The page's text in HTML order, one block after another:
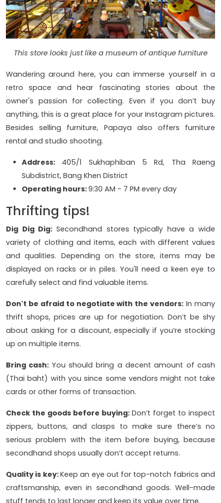
This store looks just like a museum of antique furniture
Wandering around here, you can immerse yourself in a
retro space and hear fascinating stories about the
owner's passion for collecting. Even if you don’t buy
anything, this is a great place for your Instagram pictures.
Besides selling furniture, Papaya also offers furniture
rental and studio shooting.
Address: 405/1 Sukhaphiban 5 Rd, Tha Raeng
Subdistrict, Bang Khen District
Operating hours:9:30 AM - 7 PM every day
Thrifting tips!
Dig Dig Dig: Secondhand stores typically have a wide
variety of clothing and items, each with different values
and qualities. Depending on the store, items may be
displayed on racks or in piles. You'll need a keen eye to
carefully select and find valuable items.
Don't be afraid to negotiate with the vendors: In many
thrift shops, prices are up for negotiation. Don’t be shy
about asking for a discount, especially if you’re stocking
up on multiple items.
Bring cash: You should bring a decent amount of cash
(Thai baht) with you since some vendors might not take
cards or other forms of transaction.
Check the goods before buying: Don’t forget to inspect
zippers, buttons, and clasps to make sure there’s no
serious problem with the item before buying, because
secondhand shops usually don’t accept returns.
Quality is key:Keep an eye out for top-notch fabrics and
craftsmanship, even in secondhand goods. Well-made
stuff tends to last longer and keep its value over time.